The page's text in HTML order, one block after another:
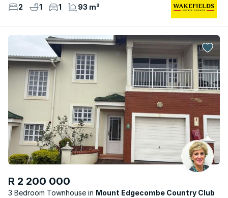
2 1 1 93 m²
R 2 200 000
3 Bedroom Townhouse
Mount Edgecombe Country Club